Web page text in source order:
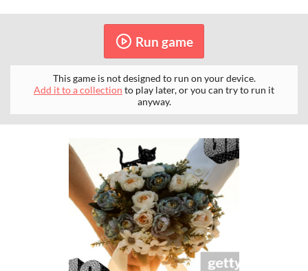
Run game
This game is not designed to run on your device.
Add it to a collection to play later, or you can try to run it
anyway.